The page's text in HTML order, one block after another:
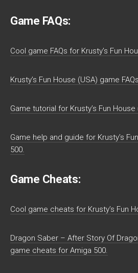
Game FAQs:
Cool game FAQs for Krusty’s Fun
Krusty’s Fun House (USA) game
Game tutorial for Krusty’s Fun House
Game help and guide for Krusty’s
500.
Game Cheats:
Cool game cheats for Krusty’s Fun
Dragon Saber – After Story Of
game cheats for Amiga 500.